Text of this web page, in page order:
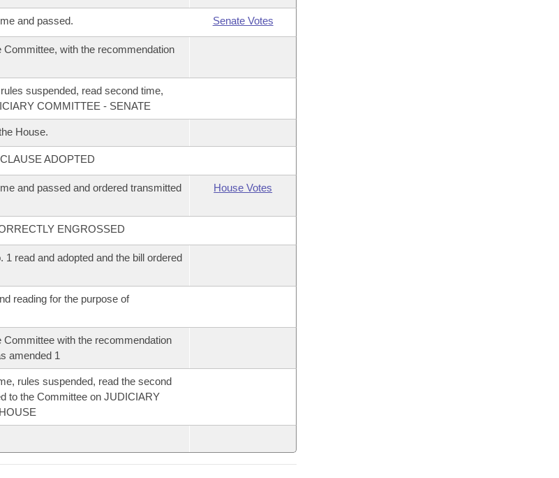
and passed. Senate Votes
Committee, with the recommendation
suspended, read second time,
COMMITTEE - SENATE
House.
ADOPTED
and passed and ordered transmitted
House Votes
ENGROSSED
1 read and adopted and the bill ordered
reading for the purpose of
Committee with the recommendation
amended 1
rules suspended, read the second
to the Committee on JUDICIARY